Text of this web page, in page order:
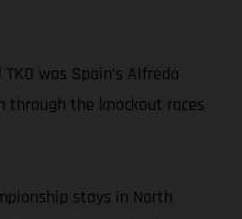
was Spain’s Alfredo
through the knockout races
stays in North